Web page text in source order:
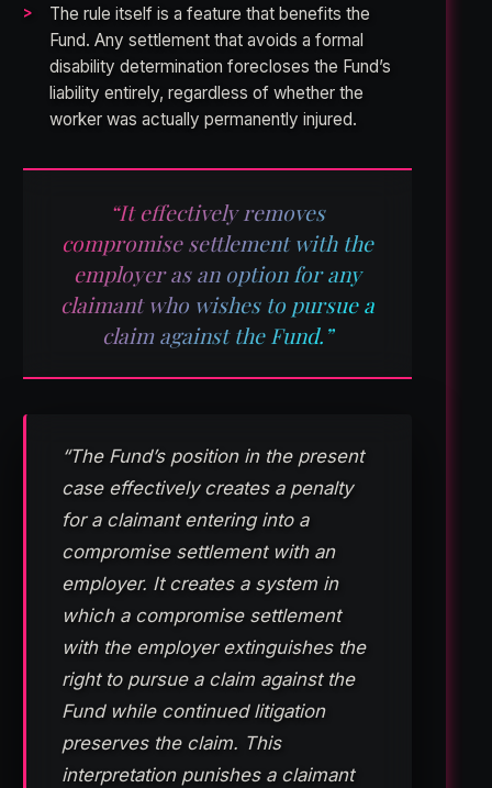
The rule itself is a feature that benefits the
Fund. Any settlement that avoids a formal
disability determination forecloses the Fund’s
liability entirely, regardless of whether the
worker was actually permanently injured.
“It effectively removes
compromise settlement with the
employer as an option for any
claimant who wishes to pursue a
claim against the Fund.”
“The Fund’s position in the present
case effectively creates a penalty
for a claimant entering into a
compromise settlement with an
employer. It creates a system in
which a compromise settlement
with the employer extinguishes the
right to pursue a claim against the
Fund while continued litigation
preserves the claim. This
interpretation punishes a claimant